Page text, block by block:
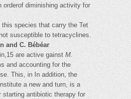
orderof diminishing activity for
this species that carry the Tet
susceptible to tetracyclines.
and C. Bébéar
are active gainstM.
and accounting for the
This, in In addition, the
a new and turn, is a
starting antibiotic therapy for